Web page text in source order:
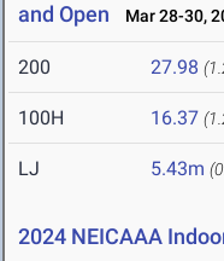
and Open
Mar 28-30,
200 27.98
100H 16.37
LJ 5.43m
2024 NEICAAA